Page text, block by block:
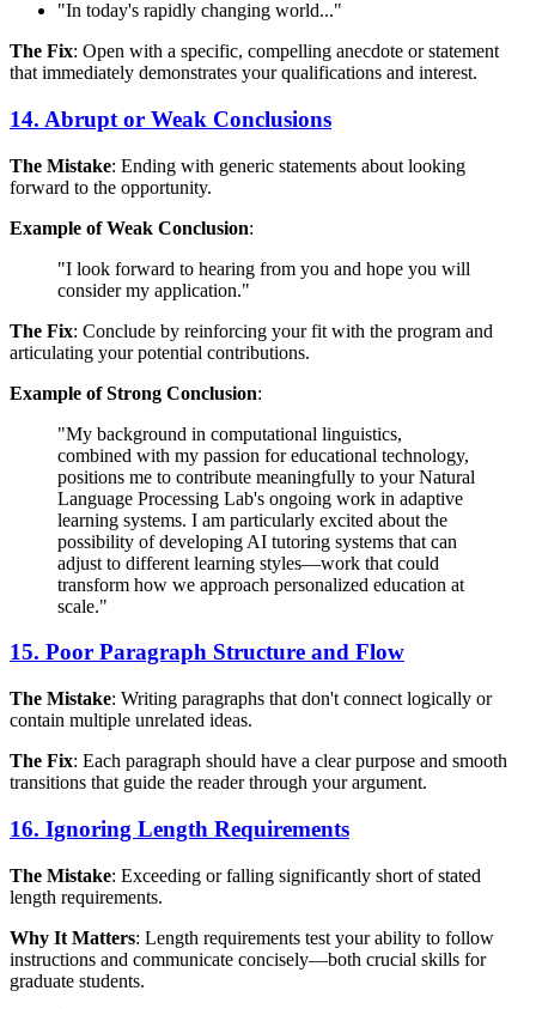
"In today's rapidly changing world..."
The Fix: Open with a specific, compelling anecdote or statement
that immediately demonstrates your qualifications and interest.
14. Abrupt or Weak Conclusions
The Mistake: Ending with generic statements about looking
forward to the opportunity.
Example of Weak Conclusion:
"I look forward to hearing from you and hope you will
consider my application."
The Fix: Conclude by reinforcing your fit with the program and
articulating your potential contributions.
Example of Strong Conclusion:
"My background in computational linguistics,
combined with my passion for educational technology,
positions me to contribute meaningfully to your Natural
Language Processing Lab's ongoing work in adaptive
learning systems. I am particularly excited about the
possibility of developing AI tutoring systems that can
adjust to different learning styles—work that could
transform how we approach personalized education at
scale."
15. Poor Paragraph Structure and Flow
The Mistake: Writing paragraphs that don't connect logically or
contain multiple unrelated ideas.
The Fix: Each paragraph should have a clear purpose and smooth
transitions that guide the reader through your argument.
16. Ignoring Length Requirements
The Mistake: Exceeding or falling significantly short of stated
length requirements.
Why It Matters: Length requirements test your ability to follow
instructions and communicate concisely—both crucial skills for
graduate students.